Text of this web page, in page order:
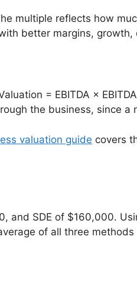
multiple reflects how
better margins, growth,
= EBITDA ×
the business, since
valuation guide covers
and SDE of $160,000.
of all three